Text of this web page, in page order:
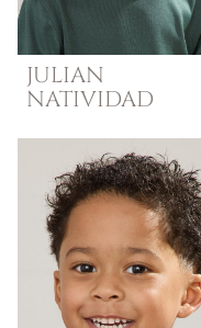
JULIAN
NATIVIDAD